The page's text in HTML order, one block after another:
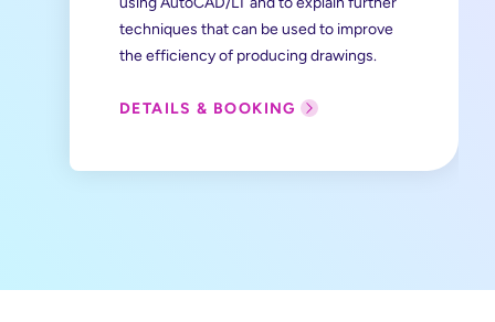
techniques that can be used to improve
the efficiency of producing drawings.
DETAILS & BOOKING